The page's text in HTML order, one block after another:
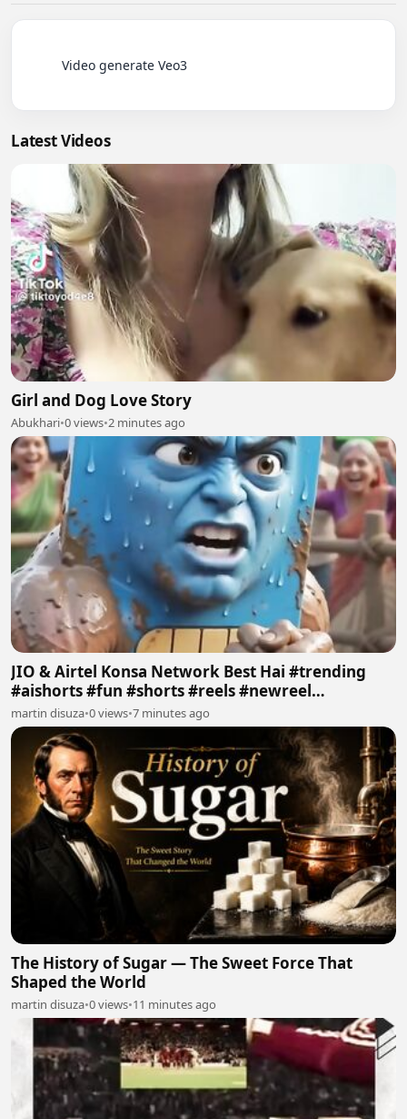
Latest Videos
Girl and Dog Love Story
Abukhari•0 views•2 minutes ago
JIO & Airtel Konsa Network Best Hai #trending
#aishorts #fun #shorts #reels #newreel
#reelschallenge
martin disuza•0 views•7 minutes ago
The History of Sugar — The Sweet Force That
Shaped the World
martin disuza•0 views•11 minutes ago